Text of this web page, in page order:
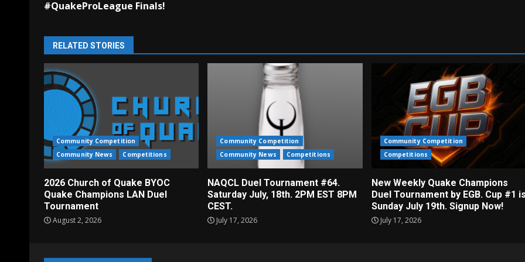
#QuakeProLeague Finals!
RELATED STORIES
Community Competition
Community News
Competitions
2026 Church of Quake BYOC
Quake Champions LAN Duel
Tournament
August 2, 2026
Community Competition
Community News
Competitions
NAQCL Duel Tournament #64.
Saturday July, 18th. 2PM EST 8PM
CEST.
July 17, 2026
Community Competition
Competitions
New Weekly Quake Champions
Duel Tournament by EGB. Cup #1
Sunday July 19th. Signup Now!
July 17, 2026